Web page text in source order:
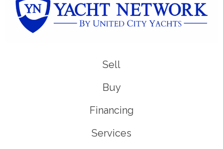
Sell
Buy
Financing
Services